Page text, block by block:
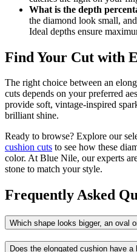
What is the depth
the diamond look small,
Ideal depths ensure
Find Your Cut with
The right choice between an
cuts depends on your preferred
provide soft, vintage-inspired
brilliant shine.
Ready to browse? Explore our
cushion cuts to see how these
color. At Blue Nile, our experts
stone to match your style.
Frequently Asked
Which shape looks bigger, an oval
Does the elongated cushion have a